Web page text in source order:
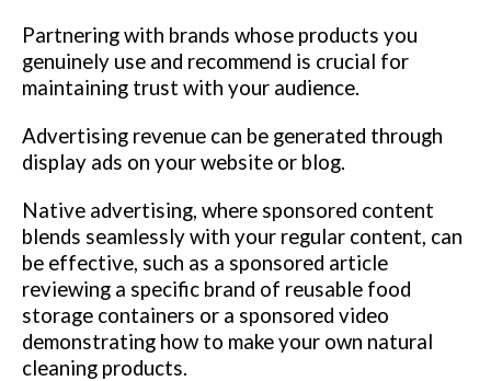
Partnering with brands whose products you
genuinely use and recommend is crucial for
maintaining trust with your audience.
Advertising revenue can be generated through
display ads on your website or blog.
Native advertising, where sponsored content
blends seamlessly with your regular content, can
be effective, such as a sponsored article
reviewing a specific brand of reusable food
storage containers or a sponsored video
demonstrating how to make your own natural
cleaning products.